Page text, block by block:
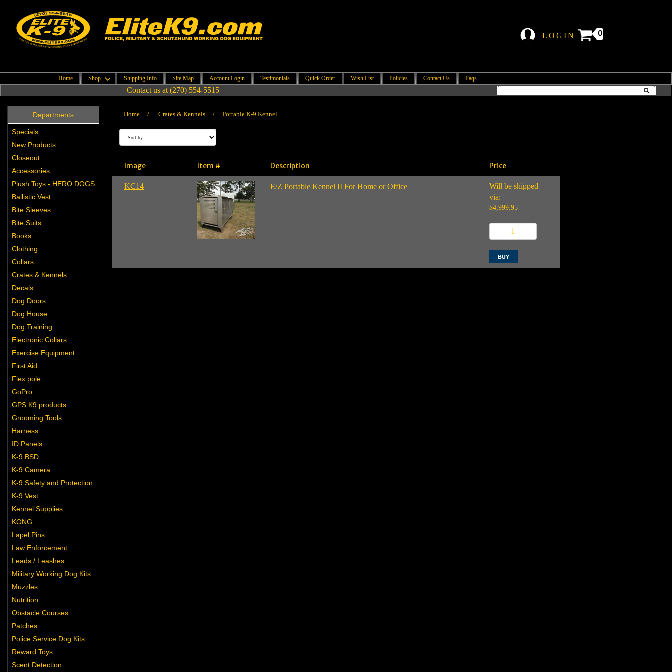
LOGIN 0
Home Shop Shipping Info Site Map Account Login Testimonials Quick Order Wish List Policies Contact Us Faqs
Contact us at (270) 554-5515
Departments
Specials
New Products
Closeout
Accessories
Plush Toys - HERO DOGS
Ballistic Vest
Bite Sleeves
Bite Suits
Books
Clothing
Collars
Crates & Kennels
Decals
Dog Doors
Dog House
Dog Training
Electronic Collars
Exercise Equipment
First Aid
Flex pole
GoPro
GPS K9 products
Grooming Tools
Harness
ID Panels
K-9 BSD
K-9 Camera
K-9 Safety and Protection
K-9 Vest
Kennel Supplies
KONG
Lapel Pins
Law Enforcement
Leads / Leashes
Military Working Dog Kits
Muzzles
Nutrition
Obstacle Courses
Patches
Police Service Dog Kits
Reward Toys
Scent Detection
Home / Crates & Kennels / Portable K-9 Kennel
Image Item # Description Price
KC14 E/Z Portable Kennel II For Home or Office
Will be shipped
via:
$4,999.95